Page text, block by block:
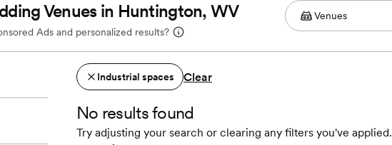
Venues in Huntington, WV
Ads and personalized results?
Industrial spaces Clear
No results found
Try adjusting your search or clearing any filters you've applied.